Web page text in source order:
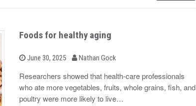
Foods for healthy aging
P
t
e
o
June 30, 2025
b Nathan Gock
Researchers showed that health-care professionals
who ate more vegetables, fruits, whole grains, fish, and
poultry were more likely to live…